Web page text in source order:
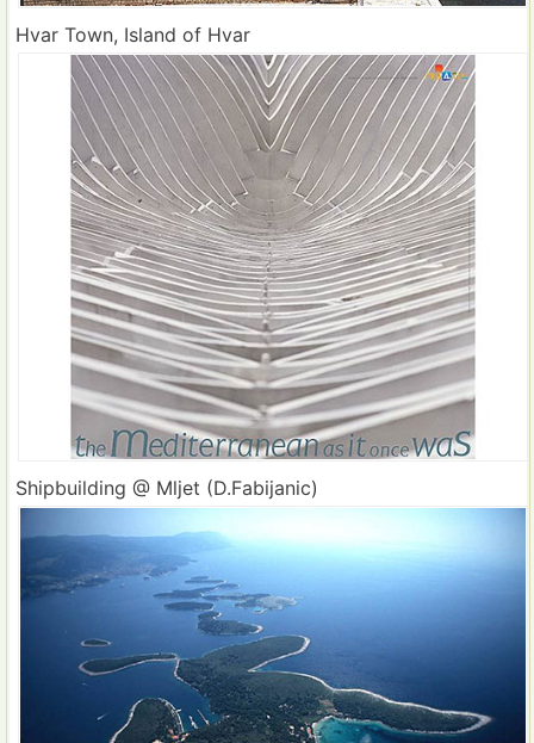
Hvar Town, Island of Hvar
Shipbuilding @ Mljet (D.Fabijanic)